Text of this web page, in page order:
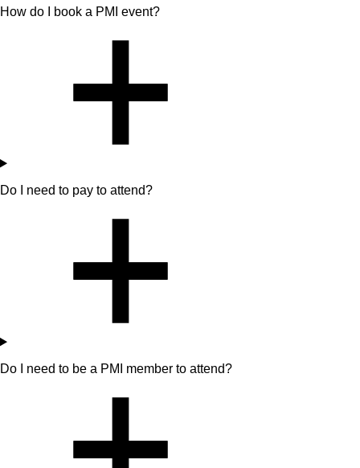
How do I book a PMI event?
Do I need to pay to attend?
Do I need to be a PMI member to attend?